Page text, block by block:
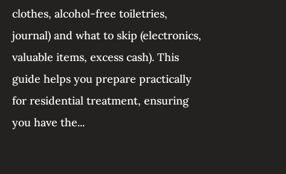
clothes, alcohol-free toiletries,
journal) and what to skip (electronics,
valuable items, excess cash). This
guide helps you prepare practically
for residential treatment, ensuring
you have the...